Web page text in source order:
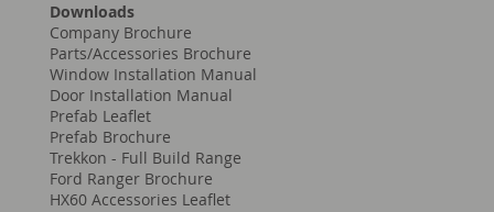
Downloads
Company Brochure
Parts/Accessories Brochure
Window Installation Manual
Door Installation Manual
Prefab Leaflet
Prefab Brochure
Trekkon - Full Build Range
Ford Ranger Brochure
HX60 Accessories Leaflet